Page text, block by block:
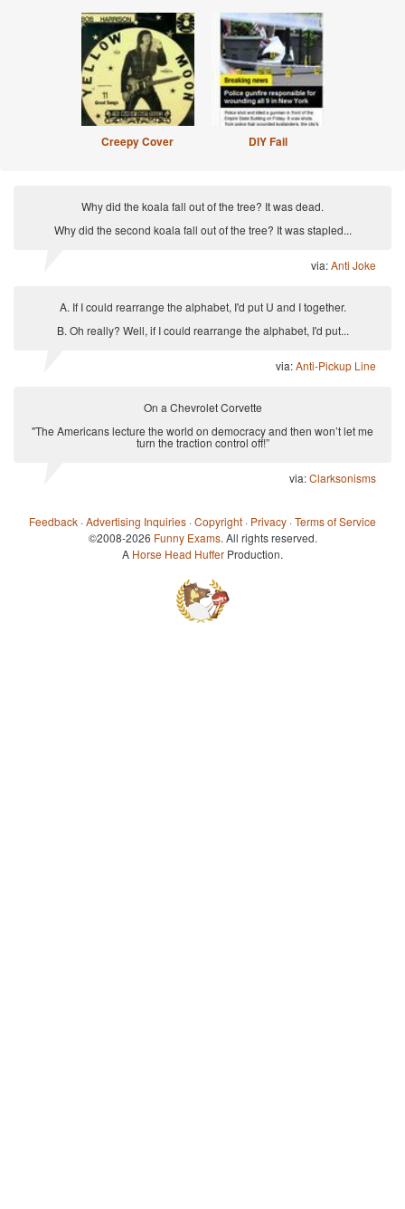
Creepy Cover DIY Fail
Why did the koala fall out of the tree? It was dead.
Why did the second koala fall out of the tree? It was stapled...
via:Anti Joke
A. If I could rearrange the alphabet, I'd put U and I together.
B. Oh really? Well, if I could rearrange the alphabet, I'd put...
via:Anti-Pickup Line
On a Chevrolet Corvette
"The Americans lecture the world on democracy and then won’t let me
turn the traction control off!”
via:Clarksonisms
Feedback ·Advertising Inquiries ·Copyright · Privacy ·Terms of Service
©2008-2026 Funny Exams. All rights reserved.
A Horse Head Huffer Production.